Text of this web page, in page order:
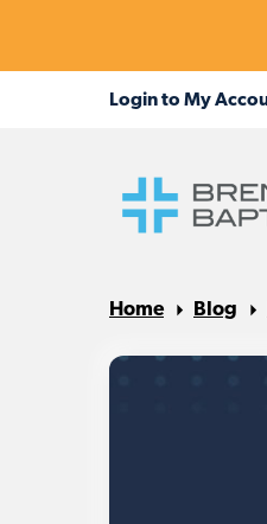
Home Blog